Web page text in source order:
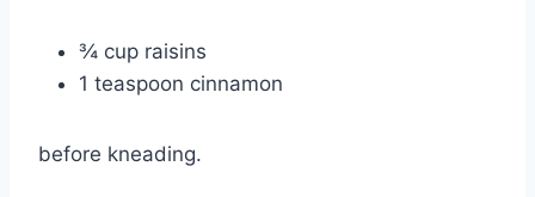
¾ cup raisins
1 teaspoon cinnamon
before kneading.